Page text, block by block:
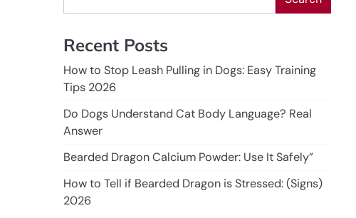
Recent Posts
How to Stop Leash Pulling in Dogs: Easy Training
Tips 2026
Do Dogs Understand Cat Body Language? Real
Answer
Bearded Dragon Calcium Powder: Use It Safely”
How to Tell if Bearded Dragon is Stressed: (Signs)
2026